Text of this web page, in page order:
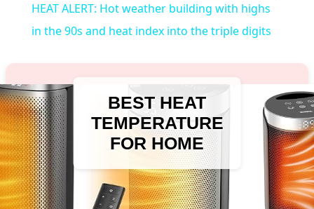
HEAT ALERT: Hot weather building with highs
in the 90s and heat index into the triple digits
BEST HEAT
TEMPERATURE
FOR HOME